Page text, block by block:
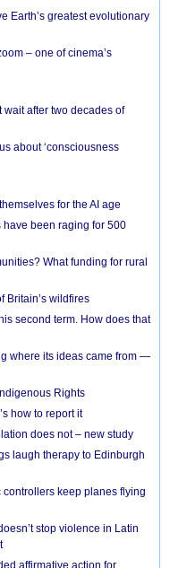
Earth’s greatest evolutionary
– one of cinema’s
wait after two decades of
about ‘consciousness
for the AI age
have been raging for 500
What funding for rural
Britain’s wildfires
second term. How does that
where its ideas came from —
Rights
how to report it
does not – new study
laugh therapy to Edinburgh
controllers keep planes flying
stop violence in Latin
affirmative action for